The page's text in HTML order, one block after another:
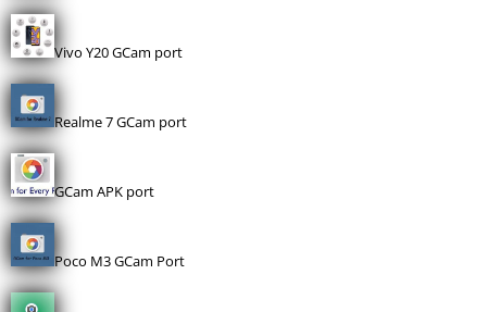
Vivo Y20 GCam port
Realme 7 GCam port
GCam APK port
Poco M3 GCam Port